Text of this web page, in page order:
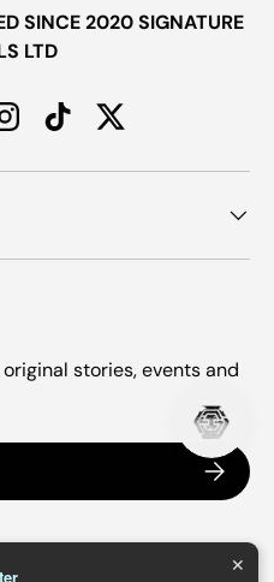
SINCE 2020 SIGNATURE
LTD
InstagramTikTokTwitter
stories, events and
✕